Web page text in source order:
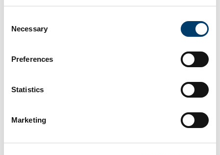
Selection
Necessary
Preferences
Statistics
Marketing